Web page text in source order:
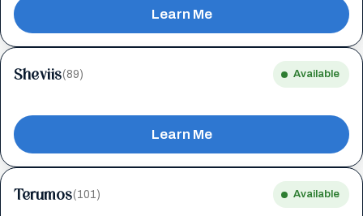
Learn Me
Sheviis(89) Available
Learn Me
Terumos(101) Available